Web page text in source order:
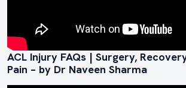
ACL Injury FAQs | Surgery,
Pain – by Dr Naveen Sharma